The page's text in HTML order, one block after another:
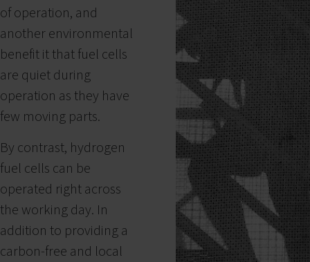
of operation, and
another environmental
benefit it that fuel cells
are quiet during
operation as they have
few moving parts.
By contrast, hydrogen
fuel cells can be
operated right across
the working day. In
addition to providing a
carbon-free and local